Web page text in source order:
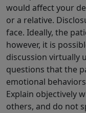
would affect your
or a relative.
face. Ideally, the
however, it is
discussion virtually
questions that the
emotional
Explain objectively
others, and do not